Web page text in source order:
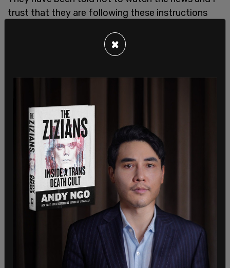
trust that they are following these instructions
"A congresswoman's opinion really doesn't matter
motion for a mistrial.
"fight for justice." She stated that she would not
be satisfied if he received a sentence for
manslaughter—only murder would count.
The comments of Rep. Maxine Waters have made
their way into the trial of Derek Chauvin: "I wish
elected officials would stop talking about this
case," Judge Cahill says, as defense/prosecution
discuss her remarks (jury is not in the room)
— Hallie Jackson (@HallieJackson) April 19, 2021
Nancy Pelosi defended Maxine Waters' actions
×